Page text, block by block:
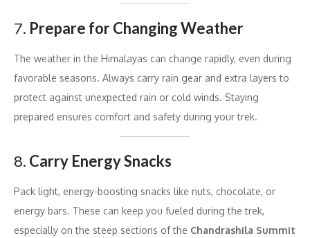
7. Prepare for Changing Weather
The weather in the Himalayas can change rapidly, even during
favorable seasons. Always carry rain gear and extra layers to
protect against unexpected rain or cold winds. Staying
prepared ensures comfort and safety during your trek.
8. Carry Energy Snacks
Pack light, energy-boosting snacks like nuts, chocolate, or
energy bars. These can keep you fueled during the trek,
especially on the steep sections of the Chandrashila Summit